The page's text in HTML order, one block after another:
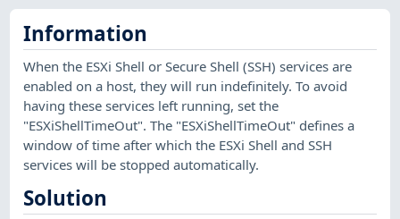
Information
When the ESXi Shell or Secure Shell (SSH) services are
enabled on a host, they will run indefinitely. To avoid
having these services left running, set the
"ESXiShellTimeOut". The "ESXiShellTimeOut" defines a
window of time after which the ESXi Shell and SSH
services will be stopped automatically.
Solution